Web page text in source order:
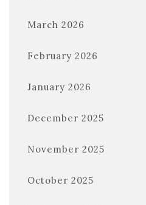
March 2026
February 2026
January 2026
December 2025
November 2025
October 2025